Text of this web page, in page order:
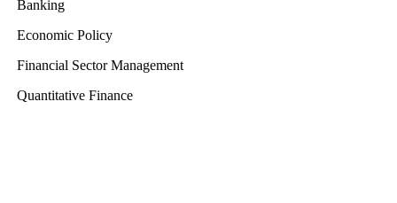
Banking
Economic Policy
Financial Sector Management
Quantitative Finance